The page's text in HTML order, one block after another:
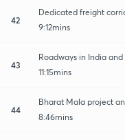
42
Dedicated freight
9:12mins
43
Roadways in India
11:15mins
44
Bharat Mala project
8:46mins